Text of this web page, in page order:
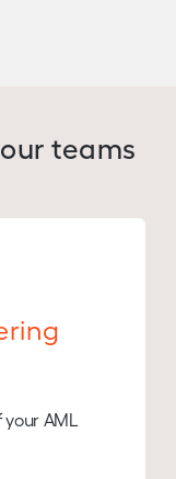
teams
AML